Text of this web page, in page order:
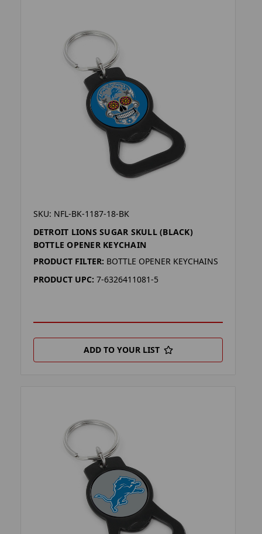
SKU: NFL-BK-1187-18-BK
DETROIT LIONS SUGAR SKULL (BLACK)
BOTTLE OPENER KEYCHAIN
PRODUCT FILTER: BOTTLE OPENER KEYCHAINS
PRODUCT UPC: 7-6326411081-5
ADD TO YOUR LIST